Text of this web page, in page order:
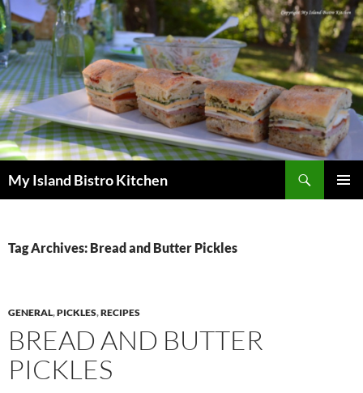
My Island Bistro Kitchen
Tag Archives: Bread and Butter Pickles
GENERAL,PICKLES,RECIPES
BREAD AND BUTTER
PICKLES